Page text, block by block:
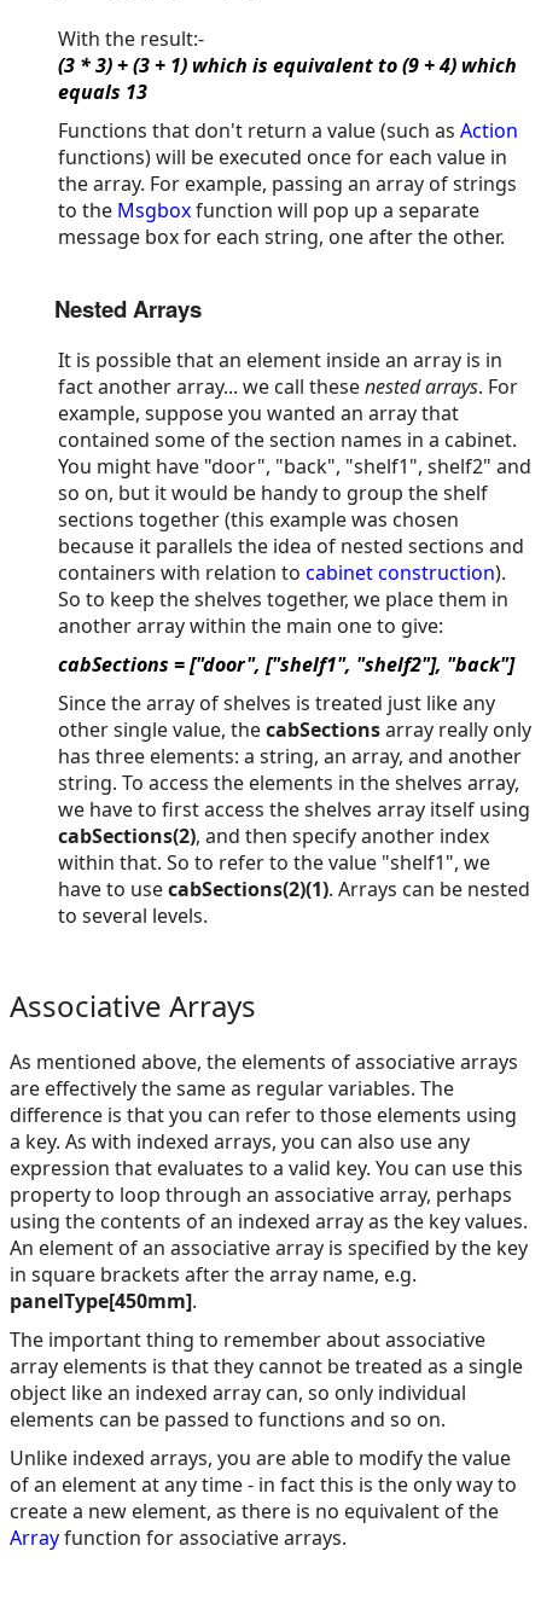
With the result:-
(3 * 3) + (3 + 1) which is equivalent to (9 + 4) which
equals 13
Functions that don't return a value (such as Action
functions) will be executed once for each value in
the array. For example, passing an array of strings
to the Msgboxfunction will pop up a separate
message box for each string, one after the other.
Nested Arrays
It is possible that an element inside an array is in
fact another array... we call thesenested arrays. For
example, suppose you wanted an array that
contained some of the section names in a cabinet.
You might have "door", "back", "shelf1", shelf2" and
so on, but it would be handy to group the shelf
sections together (this example was chosen
because it parallels the idea of nested sections and
containers with relation to cabinet construction).
So to keep the shelves together, we place them in
another array within the main one to give:
cabSections = ["door", ["shelf1", "shelf2"], "back"]
Since the array of shelves is treated just like any
other single value, thecabSectionsarray really only
has three elements: a string, an array, and another
string. To access the elements in the shelves array,
we have to first access the shelves array itself using
cabSections(2), and then specify another index
within that. So to refer to the value "shelf1", we
have to usecabSections(2)(1). Arrays can be nested
to several levels.
Associative Arrays
As mentioned above, the elements of associative arrays
are effectively the same as regular variables. The
difference is that you can refer to those elements using
a key. As with indexed arrays, you can also use any
expression that evaluates to a valid key. You can use this
property to loop through an associative array, perhaps
using the contents of an indexed array as the key values.
An element of an associative array is specified by the key
in square brackets after the array name, e.g.
panelType[450mm].
The important thing to remember about associative
array elements is that they cannot be treated as a single
object like an indexed array can, so only individual
elements can be passed to functions and so on.
Unlike indexed arrays, you are able to modify the value
of an element at any time - in fact this is the only way to
create a new element, as there is no equivalent of the
Arrayfunction for associative arrays.